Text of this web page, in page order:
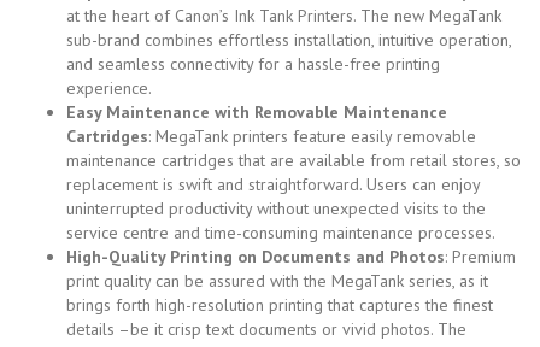
at the heart of Canon’s Ink Tank Printers. The new MegaTank
sub-brand combines effortless installation, intuitive operation,
and seamless connectivity for a hassle-free printing
experience.
Easy Maintenance with Removable Maintenance
Cartridges: MegaTank printers feature easily removable
maintenance cartridges that are available from retail stores, so
replacement is swift and straightforward. Users can enjoy
uninterrupted productivity without unexpected visits to the
service centre and time-consuming maintenance processes.
High-Quality Printing on Documents and Photos: Premium
print quality can be assured with the MegaTank series, as it
brings forth high-resolution printing that captures the finest
details –be it crisp text documents or vivid photos. The